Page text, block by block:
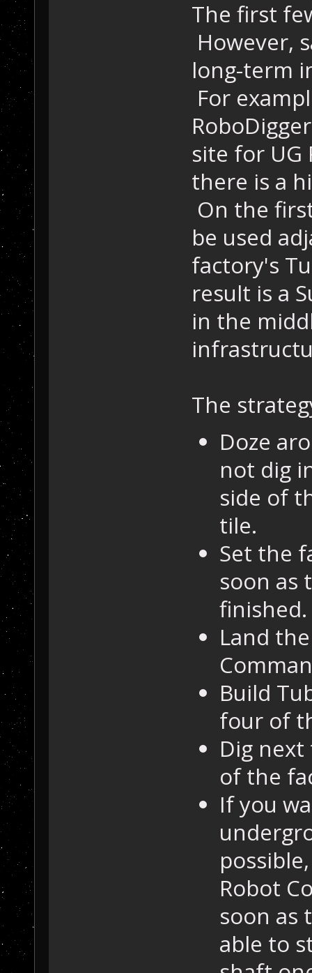
The first
However,
long-term
For
site for
there is a
On the
be used
factory's
result is a
in the
The
Doze
not dig
side of
tile.
Set the
soon as
finished.
Land
Build
four of
Dig
of the
If you
Robot
soon as
able to